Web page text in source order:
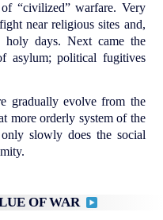
“civilized” warfare. Very
near religious sites and,
days. Next came the
asylum; political fugitives
gradually evolve from the
more orderly system of the
slowly does the social
OF WAR